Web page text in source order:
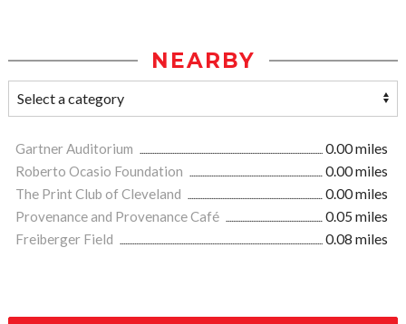
NEARBY
Gartner Auditorium
0.00 miles
Roberto Ocasio Foundation
0.00 miles
The Print Club of Cleveland
0.00 miles
Provenance and Provenance Café
0.05 miles
Freiberger Field
0.08 miles